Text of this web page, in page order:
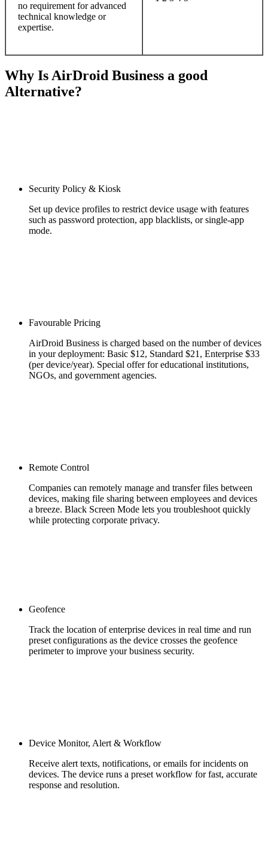
no requirement for advanced
technical knowledge or
expertise.
Why Is AirDroid Business a good
Alternative?
Security Policy & Kiosk
Set up device profiles to restrict device usage with features
such as password protection, app blacklists, or single-app
mode.
Favourable Pricing
AirDroid Business is charged based on the number of devices
in your deployment: Basic $12, Standard $21, Enterprise $33
(per device/year). Special offer for educational institutions,
NGOs, and government agencies.
Remote Control
Companies can remotely manage and transfer files between
devices, making file sharing between employees and devices
a breeze. Black Screen Mode lets you troubleshoot quickly
while protecting corporate privacy.
Geofence
Track the location of enterprise devices in real time and run
preset configurations as the device crosses the geofence
perimeter to improve your business security.
Device Monitor, Alert & Workflow
Receive alert texts, notifications, or emails for incidents on
devices. The device runs a preset workflow for fast, accurate
response and resolution.